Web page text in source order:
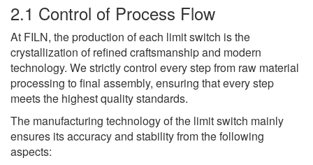
2.1 Control of Process Flow
At FILN, the production of each limit switch is the
crystallization of refined craftsmanship and modern
technology. We strictly control every step from raw material
processing to final assembly, ensuring that every step
meets the highest quality standards.
The manufacturing technology of the limit switch mainly
ensures its accuracy and stability from the following
aspects: